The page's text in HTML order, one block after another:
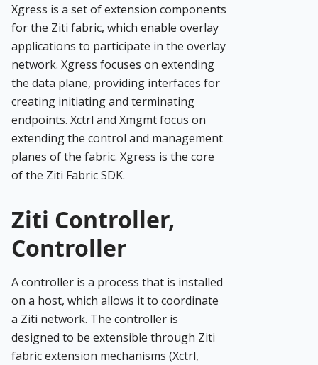
Xgress is a set of extension components
for the Ziti fabric, which enable overlay
applications to participate in the overlay
network. Xgress focuses on extending
the data plane, providing interfaces for
creating initiating and terminating
endpoints. Xctrl and Xmgmt focus on
extending the control and management
planes of the fabric. Xgress is the core
of the Ziti Fabric SDK.
Ziti Controller,
Controller
A controller is a process that is installed
on a host, which allows it to coordinate
a Ziti network. The controller is
designed to be extensible through Ziti
fabric extension mechanisms (Xctrl,